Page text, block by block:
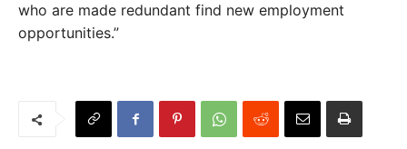
who are made redundant find new employment
opportunities.”